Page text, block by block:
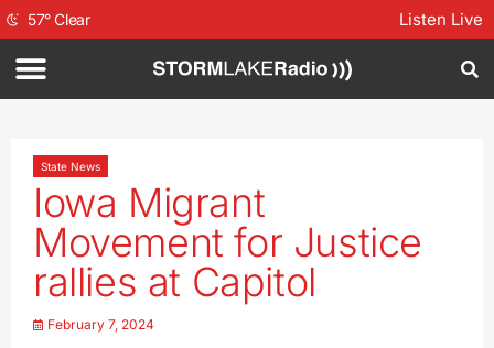
57°Clear Listen Live
State News
Iowa Migrant
Movement for Justice
rallies at Capitol
February 7, 2024